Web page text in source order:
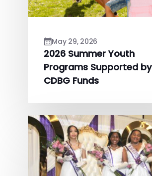
May 29, 2026
2026 Summer Youth
Programs Supported by
CDBG Funds